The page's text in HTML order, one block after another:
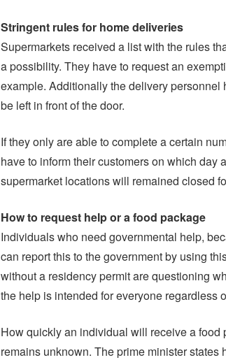
Stringent rules for home deliveries
Supermarkets received a list with the rules
a possibility. They have to request an
example. Additionally the delivery
be left in front of the door.
If they only are able to complete a certain
have to inform their customers on which day
supermarket locations will remained closed
How to request help or a food package
Individuals who need governmental help,
can report this to the government by using
without a residency permit are questioning
the help is intended for everyone regardless
How quickly an individual will receive a food
remains unknown. The prime minister states